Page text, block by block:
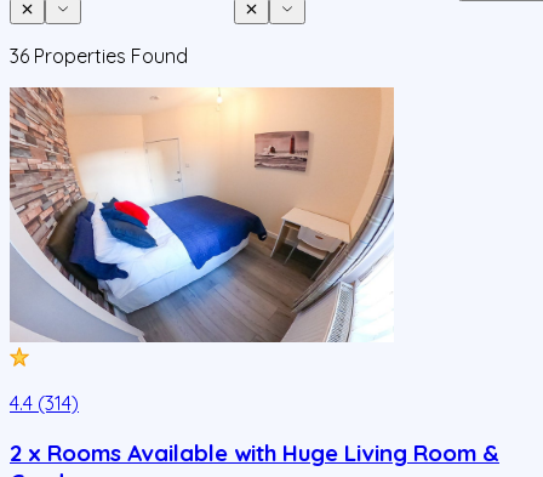
36 Properties Found
4.4 (314)
2 x Rooms Available with Huge Living Room &